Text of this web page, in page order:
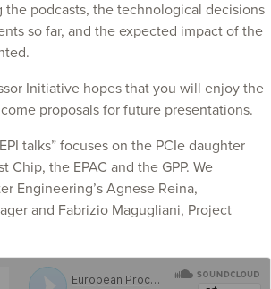
the podcasts, the technological decisions
so far, and the expected impact of the
Initiative hopes that you will enjoy the
proposals for future presentations.
talks” focuses on the PCIe daughter
Chip, the EPAC and the GPP. We
Engineering’s Agnese Reina,
and Fabrizio Magugliani, Project